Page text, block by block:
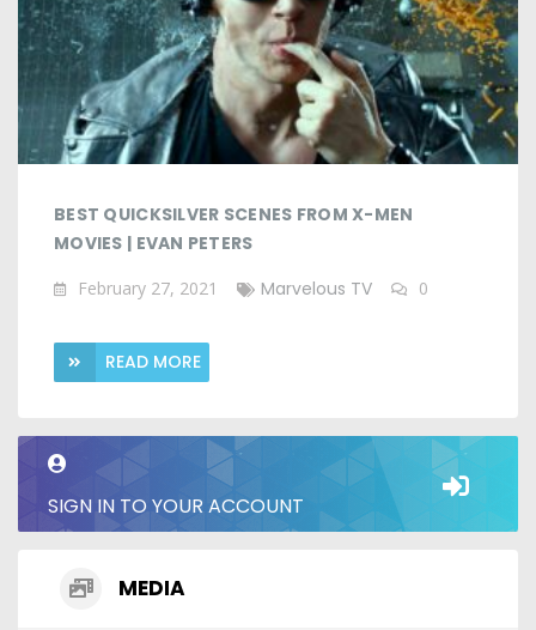
BEST QUICKSILVER SCENES FROM X-MEN
MOVIES | EVAN PETERS
February 27, 2021 Marvelous TV 0
READ MORE
SIGN IN TO YOUR ACCOUNT
MEDIA